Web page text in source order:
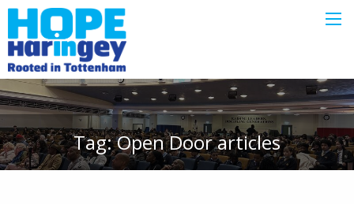
Tag:Open Doorarticles